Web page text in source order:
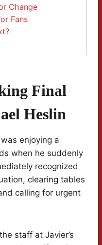
Change
Fans
Final
Heslin
enjoying a
when he suddenly
recognized
clearing tables
calling for urgent
staff at Javier’s